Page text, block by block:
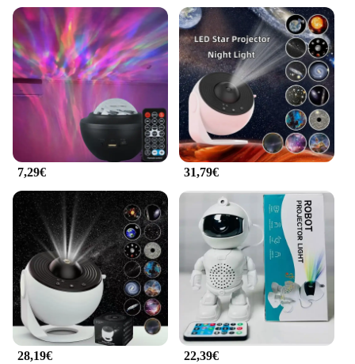
**Enhanced Visual Experience**
Step into a world of cinematic excellence with the
Proiettore Galaxy, a projector designed to bring
your favorite movies and presentations to life. The
high-resolution display ensures that every detail is
crisp and clear, whether you're projecting on a wall
or a screen. The vibrant colors and deep blacks
create an immersive experience, making it perfect
for both personal entertainment and professional
**Ease of Use and Versatility**
The Proiettore Galaxy is not just about visual
quality; it's also about convenience. The projector
comes with a user-friendly remote control, allowing
you to adjust settings without having to get up from
your seat. Its lightweight and compact design make
it easy to set up and move around, making it a
versatile addition to any space. Whether you're
hosting a movie night or giving a presentation, the
Proiettore Galaxy is your go-to tool for a seamless
visual experience.
7,29€ 31,79€
28,19€ 22,39€